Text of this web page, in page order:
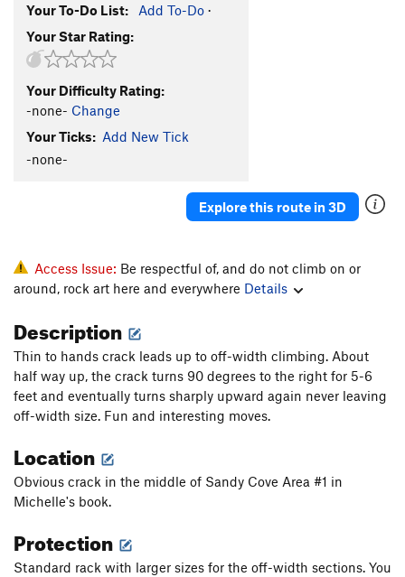
Dollop, The T 5.10
Trainspotting
When Worse Comes to Worst
Begbie S5.11a
Order Wrong? Sort Routes
Your To-Do List: Add To-Do ·
Your Star Rating:
Your Difficulty Rating:
-none- Change
Your Ticks: Add New Tick
-none-
Explore this route in 3D
Access Issue: Be respectful of, and do not climb on or
around, rock art here and everywhere Details
Description
Thin to hands crack leads up to off-width climbing. About
half way up, the crack turns 90 degrees to the right for 5-6
feet and eventually turns sharply upward again never leaving
off-width size. Fun and interesting moves.
Location
Obvious crack in the middle of Sandy Cove Area #1 in
Michelle's book.
Protection
Standard rack with larger sizes for the off-width sections. You